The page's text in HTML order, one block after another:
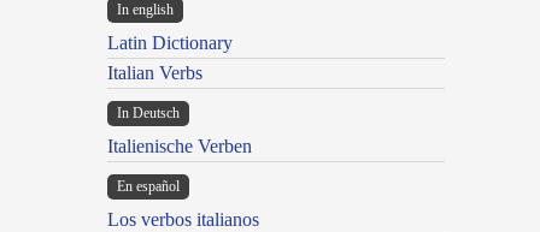
In english
Latin Dictionary
Italian Verbs
In Deutsch
Italienische Verben
En español
Los verbos italianos